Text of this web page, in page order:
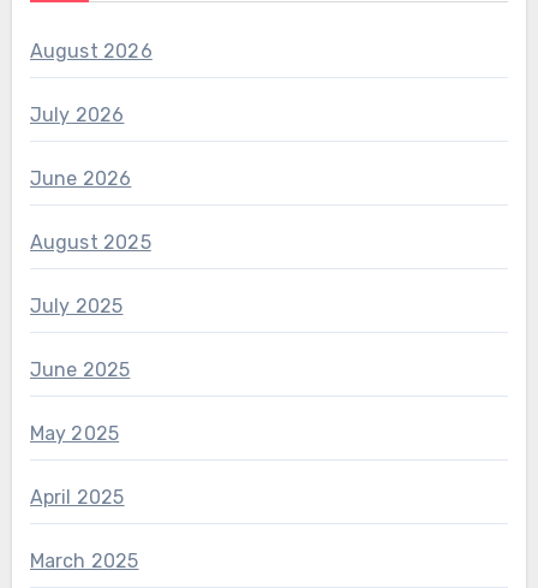
August 2026
July 2026
June 2026
August 2025
July 2025
June 2025
May 2025
April 2025
March 2025